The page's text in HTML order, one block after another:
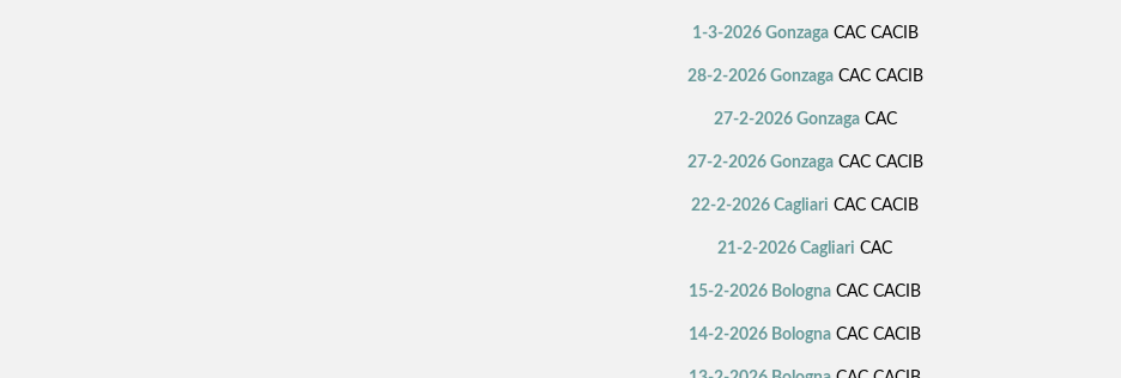
1-3-2026 GonzagaCAC CACIB
28-2-2026 GonzagaCAC CACIB
27-2-2026 GonzagaCAC
27-2-2026 GonzagaCAC CACIB
22-2-2026 Cagliari CAC CACIB
21-2-2026 Cagliari CAC
15-2-2026 Bologna CAC CACIB
14-2-2026 Bologna CAC CACIB